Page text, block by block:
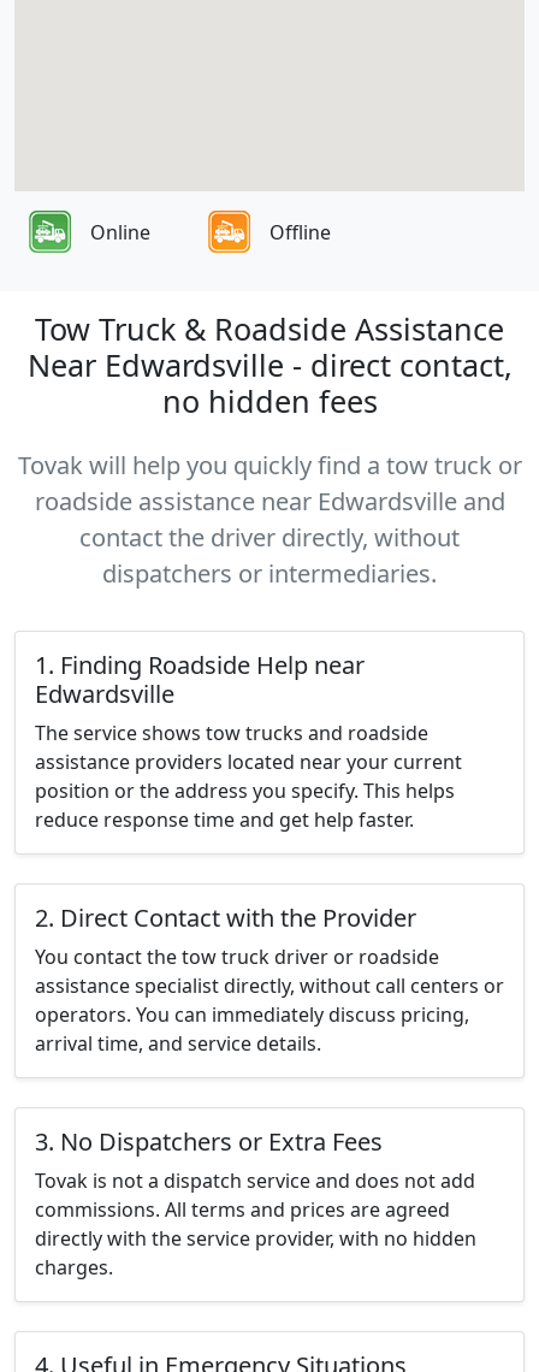
Online Offline
Tow Truck & Roadside Assistance
Near Edwardsville - direct contact,
no hidden fees
Tovak will help you quickly find a tow truck or
roadside assistance near Edwardsville and
contact the driver directly, without
dispatchers or intermediaries.
1. Finding Roadside Help near
Edwardsville
The service shows tow trucks and roadside
assistance providers located near your current
position or the address you specify. This helps
reduce response time and get help faster.
2. Direct Contact with the Provider
You contact the tow truck driver or roadside
assistance specialist directly, without call centers or
operators. You can immediately discuss pricing,
arrival time, and service details.
3. No Dispatchers or Extra Fees
Tovak is not a dispatch service and does not add
commissions. All terms and prices are agreed
directly with the service provider, with no hidden
charges.
4. Useful in Emergency Situations